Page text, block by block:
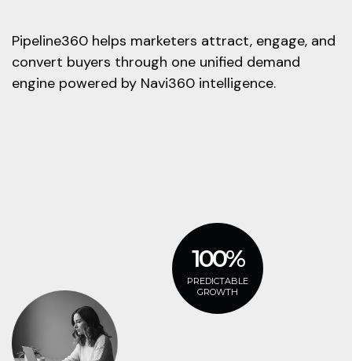
Pipeline360 helps marketers attract, engage, and
convert buyers through one unified demand
engine powered by Navi360 intelligence.
100%
PREDICTABLE
GROWTH